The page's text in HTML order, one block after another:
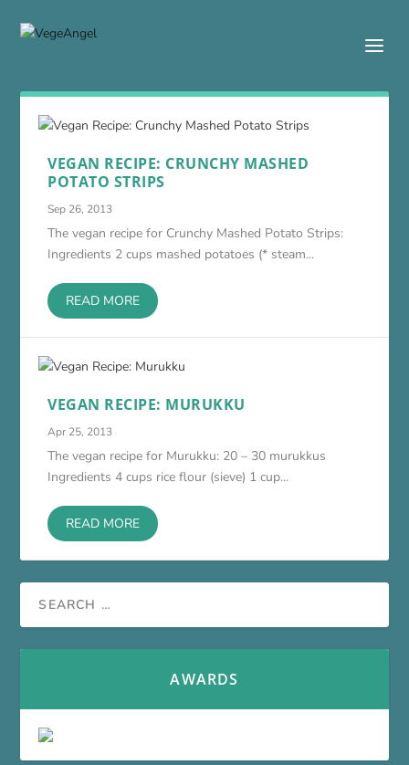
VEGAN RECIPE: CRUNCHY MASHED
POTATO STRIPS
Sep 26, 2013
The vegan recipe for Crunchy Mashed Potato Strips:
Ingredients 2 cups mashed potatoes (* steam...
READ MORE
VEGAN RECIPE: MURUKKU
Apr 25, 2013
The vegan recipe for Murukku: 20 – 30 murukkus
Ingredients 4 cups rice flour (sieve) 1 cup...
READ MORE
AWARDS